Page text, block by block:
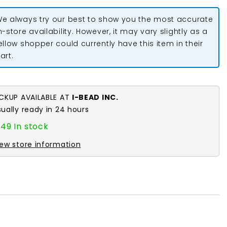
Flower
always try our best to show you the most accurate
store availability. However, it may vary slightly as a
shopper could currently have this item in their
AVAILABLE AT I-BEAD INC.
ready in 24 hours
49 In stock
store information